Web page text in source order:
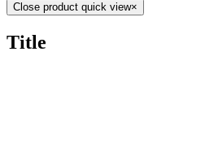
Close product quick view×
Title